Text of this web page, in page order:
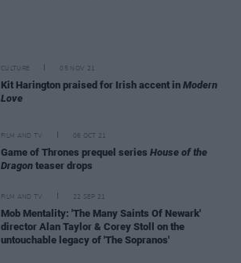
CULTURE 05 NOV 21
Kit Harington praised for Irish accent in Modern
Love
FILM AND TV 06 OCT 21
Game of Thrones prequel series House of the
Dragon teaser drops
FILM AND TV 22 SEP 21
Mob Mentality: 'The Many Saints Of Newark'
director Alan Taylor & Corey Stoll on the
untouchable legacy of 'The Sopranos'